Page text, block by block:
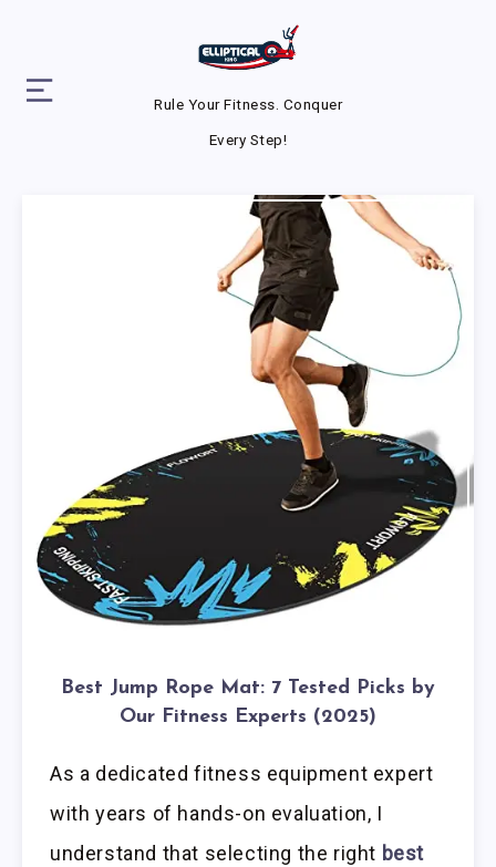
Rule Your Fitness. Conquer
Every Step!
Best Jump Rope Mat: 7 Tested Picks by
Our Fitness Experts (2025)
As a dedicated fitness equipment expert
with years of hands-on evaluation, I
understand that selecting the right best